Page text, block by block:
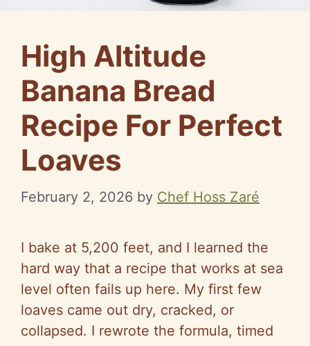
High Altitude
Banana Bread
Recipe For Perfect
Loaves
February 2, 2026 by Chef Hoss Zaré
I bake at 5,200 feet, and I learned the
hard way that a recipe that works at sea
level often fails up here. My first few
loaves came out dry, cracked, or
collapsed. I rewrote the formula, timed